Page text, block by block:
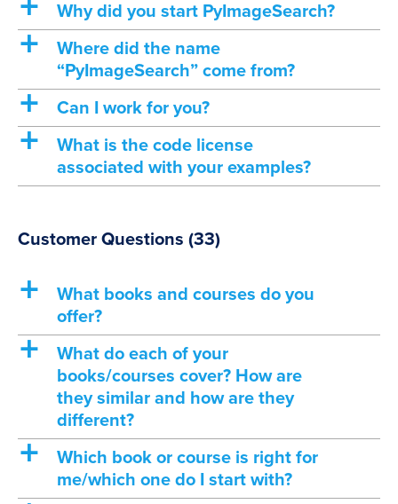
a Why did you start PyImageSearch?
a
Where did the name
“PyImageSearch” come from?
a Can I work for you?
a
What is the code license
associated with your examples?
Customer Questions (33)
a
What books and courses do you
offer?
a
What do each of your
books/courses cover? How are
they similar and how are they
different?
a
Which book or course is right for
me/which one do I start with?